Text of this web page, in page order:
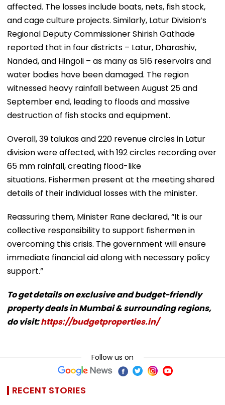
affected. The losses include boats, nets, fish stock,
and cage culture projects. Similarly, Latur Division’s
Regional Deputy Commissioner Shirish Gathade
reported that in four districts – Latur, Dharashiv,
Nanded, and Hingoli – as many as 516 reservoirs and
water bodies have been damaged. The region
witnessed heavy rainfall between August 25 and
September end, leading to floods and massive
destruction of fish stocks and equipment.
Overall, 39 talukas and 220 revenue circles in Latur
division were affected, with 192 circles recording over
65 mm rainfall, creating flood-like
situations. Fishermen present at the meeting shared
details of their individual losses with the minister.
Reassuring them, Minister Rane declared, “It is our
collective responsibility to support fishermen in
overcoming this crisis. The government will ensure
immediate financial aid along with necessary policy
support.”
To get details on exclusive and budget-friendly
property deals in Mumbai & surrounding regions,
do visit:https://budgetproperties.in/
Follow us on
RECENT STORIES